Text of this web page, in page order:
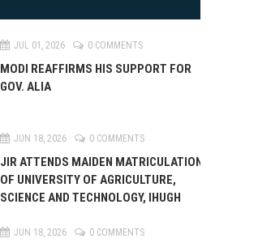
JUL 01, 2026 0 COMMENTS
MODI REAFFIRMS HIS SUPPORT FOR
GOV. ALIA
JUN 18, 2026 0 COMMENTS
JIR ATTENDS MAIDEN MATRICULATION
OF UNIVERSITY OF AGRICULTURE,
SCIENCE AND TECHNOLOGY, IHUGH
JUN 18, 2026 0 COMMENTS